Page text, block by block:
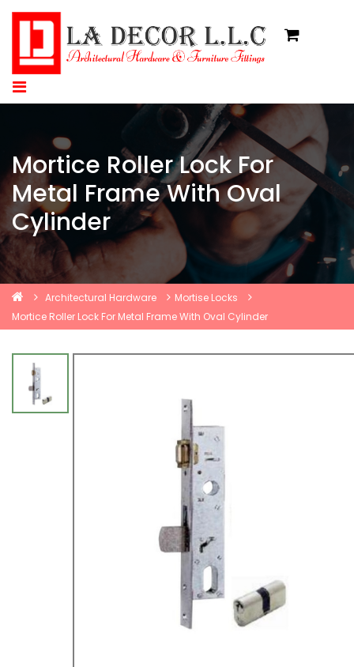
Mortice Roller Lock For
Metal Frame With Oval
Cylinder
Architectural Hardware
Mortise Locks
Mortice Roller Lock For Metal Frame With Oval Cylinder